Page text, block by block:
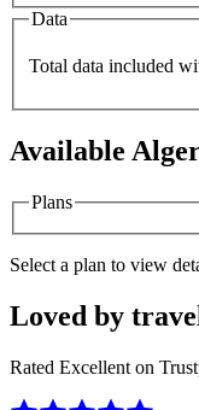
Data
Total data included
Available
Plans
Select a plan to view
Loved by
Rated Excellent on